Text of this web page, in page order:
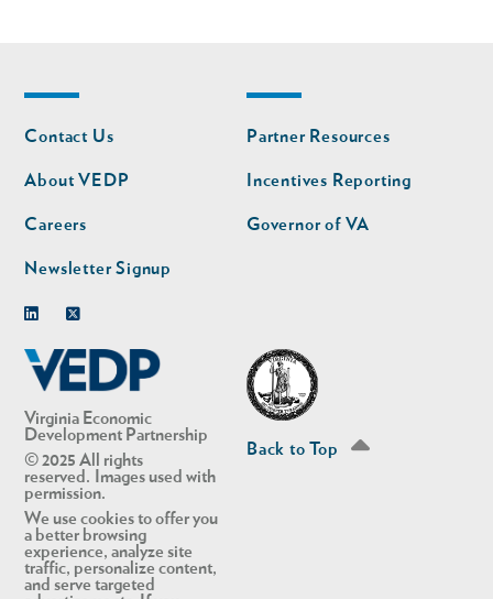
Virginia Economic
Development Partnership
© 2025 All rights
reserved. Images used with
permission.
We use cookies to offer you
a better browsing
experience, analyze site
traffic, personalize content,
and serve targeted
Footer
nav
Contact Us
About VEDP
Careers
Newsletter Signup
Footer
nav
second
Partner Resources
Incentives Reporting
Governor of VA
Back to Top